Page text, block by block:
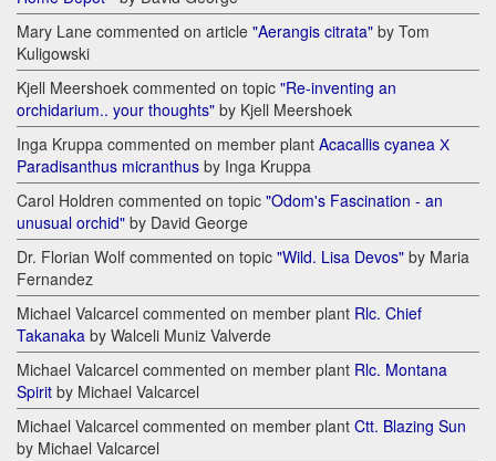
Mary Lane commented on article "Aerangis citrata" by Tom
Kuligowski
Kjell Meershoek commented on topic "Re-inventing an
orchidarium.. your thoughts" by Kjell Meershoek
Inga Kruppa commented on member plant Acacallis cyanea Х
Paradisanthus micranthus by Inga Kruppa
Carol Holdren commented on topic "Odom's Fascination - an
unusual orchid" by David George
Dr. Florian Wolf commented on topic "Wild. Lisa Devos" by Maria
Fernandez
Michael Valcarcel commented on member plant Rlc. Chief
Takanaka by Walceli Muniz Valverde
Michael Valcarcel commented on member plant Rlc. Montana
Spirit by Michael Valcarcel
Michael Valcarcel commented on member plant Ctt. Blazing Sun
by Michael Valcarcel